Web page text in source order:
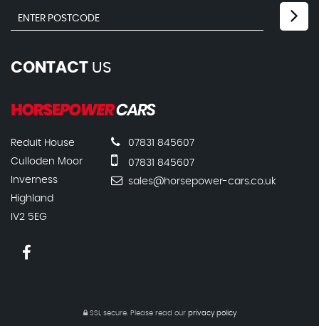
CONTACT US
Reduit House
Culloden Moor
Inverness
Highland
IV2 5EG
07831 845607
07831 845607
sales@horsepower-cars.co.uk
SSL secure. Please read our privacy policy